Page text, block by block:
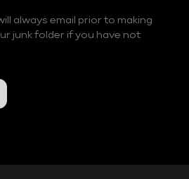
always email prior to making
junk folder if you have not